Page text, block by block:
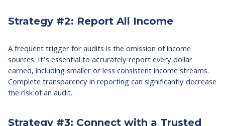
Strategy #2: Report All Income
A frequent trigger for audits is the omission of income
sources. It’s essential to accurately report every dollar
earned, including smaller or less consistent income streams.
Complete transparency in reporting can significantly decrease
the risk of an audit.
Strategy #3: Connect with a Trusted